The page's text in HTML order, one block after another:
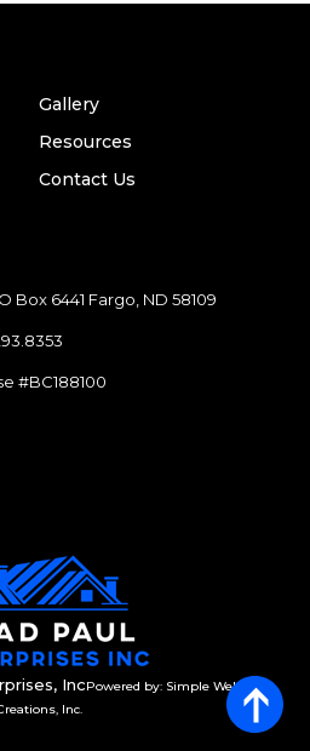
Gallery
Resources
Contact Us
Box 6441 Fargo, ND 58109
#BC188100
IncPowered by: Simple Website
Inc.